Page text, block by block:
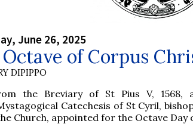
June 26, 2025
of Corpus
DIPIPPO
the Breviary of St Pius V,
Catechesis of St Cyril,
Church, appointed for the Octave Day